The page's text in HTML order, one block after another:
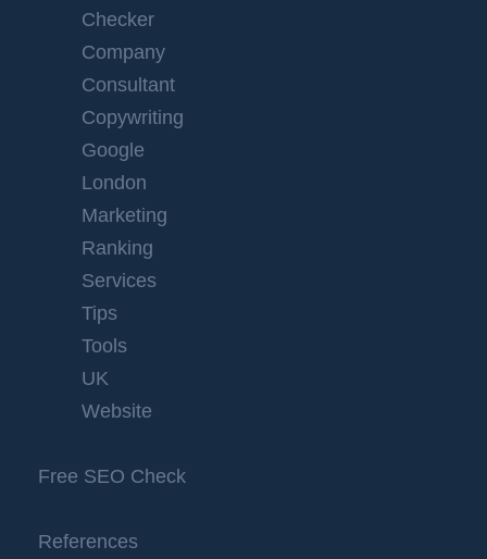
Checker
Company
Consultant
Copywriting
Google
London
Marketing
Ranking
Services
Tips
Tools
UK
Website
Free SEO Check
References